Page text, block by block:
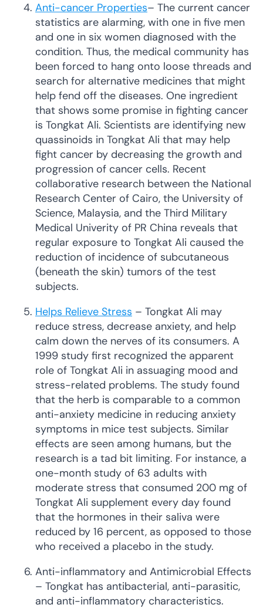
Anti-cancer Properties– The current cancer
statistics are alarming, with one in five men
and one in six women diagnosed with the
condition. Thus, the medical community has
been forced to hang onto loose threads and
search for alternative medicines that might
help fend off the diseases. One ingredient
that shows some promise in fighting cancer
is Tongkat Ali. Scientists are identifying new
quassinoids in Tongkat Ali that may help
fight cancer by decreasing the growth and
progression of cancer cells. Recent
collaborative research between the National
Research Center of Cairo, the University of
Science, Malaysia, and the Third Military
Medical Univerity of PR China reveals that
regular exposure to Tongkat Ali caused the
reduction of incidence of subcutaneous
(beneath the skin) tumors of the test
subjects.
Helps Relieve Stress – Tongkat Ali may
reduce stress, decrease anxiety, and help
calm down the nerves of its consumers. A
1999 study first recognized the apparent
role of Tongkat Ali in assuaging mood and
stress-related problems. The study found
that the herb is comparable to a common
anti-anxiety medicine in reducing anxiety
symptoms in mice test subjects. Similar
effects are seen among humans, but the
research is a tad bit limiting. For instance, a
one-month study of 63 adults with
moderate stress that consumed 200 mg of
Tongkat Ali supplement every day found
that the hormones in their saliva were
reduced by 16 percent, as opposed to those
who received a placebo in the study.
Anti-inflammatory and Antimicrobial Effects
– Tongkat has antibacterial, anti-parasitic,
and anti-inflammatory characteristics.